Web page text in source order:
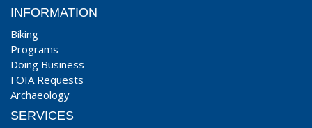
INFORMATION
Biking
Programs
Doing Business
FOIA Requests
Archaeology
SERVICES